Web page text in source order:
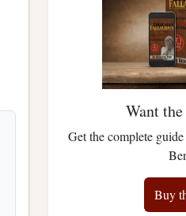
Want
Get the complete
Buy